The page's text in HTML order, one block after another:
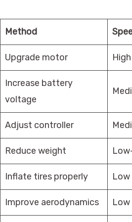
Method
Upgrade motor High
Increase battery
voltage
Adjust controller
Reduce weight
Inflate tires properly Low
Improve aerodynamics Low